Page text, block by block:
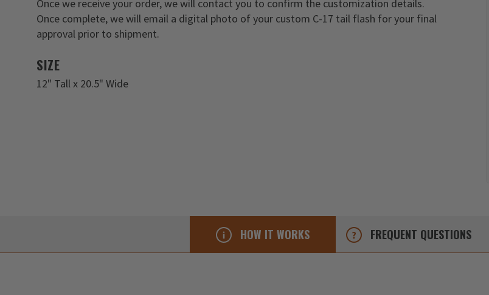
Once we receive your order, we will contact you to confirm the customization details.
Once complete, we will email a digital photo of your custom C-17 tail flash for your final
approval prior to shipment.
SIZE
12" Tall x 20.5" Wide
HOW IT WORKS FREQUENT QUESTIONS